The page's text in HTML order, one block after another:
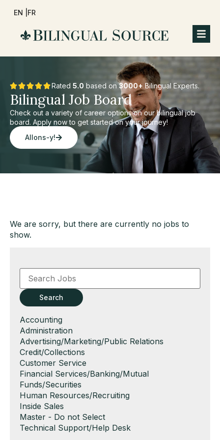
EN | FR
Rated 5.0 based on3000+ Bilingual Experts.
Bilingual Job Board
Check out a variety of career options on our bilingual job
board. Apply now to get started on your journey!
Allons-y!
We are sorry, but there are currently no jobs to
show.
Key
Word
Key
WordsSearch
Show
jobs
filed
under
Accounting
Show
jobs
filed
under
Administration
Show
jobs
filed
under
Advertising/Marketing/Public Relations
Show
jobs
filed
under
Credit/Collections
Show
jobs
filed
under
Customer Service
Show
jobs
filed
under
Financial Services/Banking/Mutual
Funds/Securities
Show
jobs
filed
under
Human Resources/Recruiting
Show
jobs
filed
Inside Sales
Show
jobs
Master - Do not Select
Show
Technical Support/Help Desk